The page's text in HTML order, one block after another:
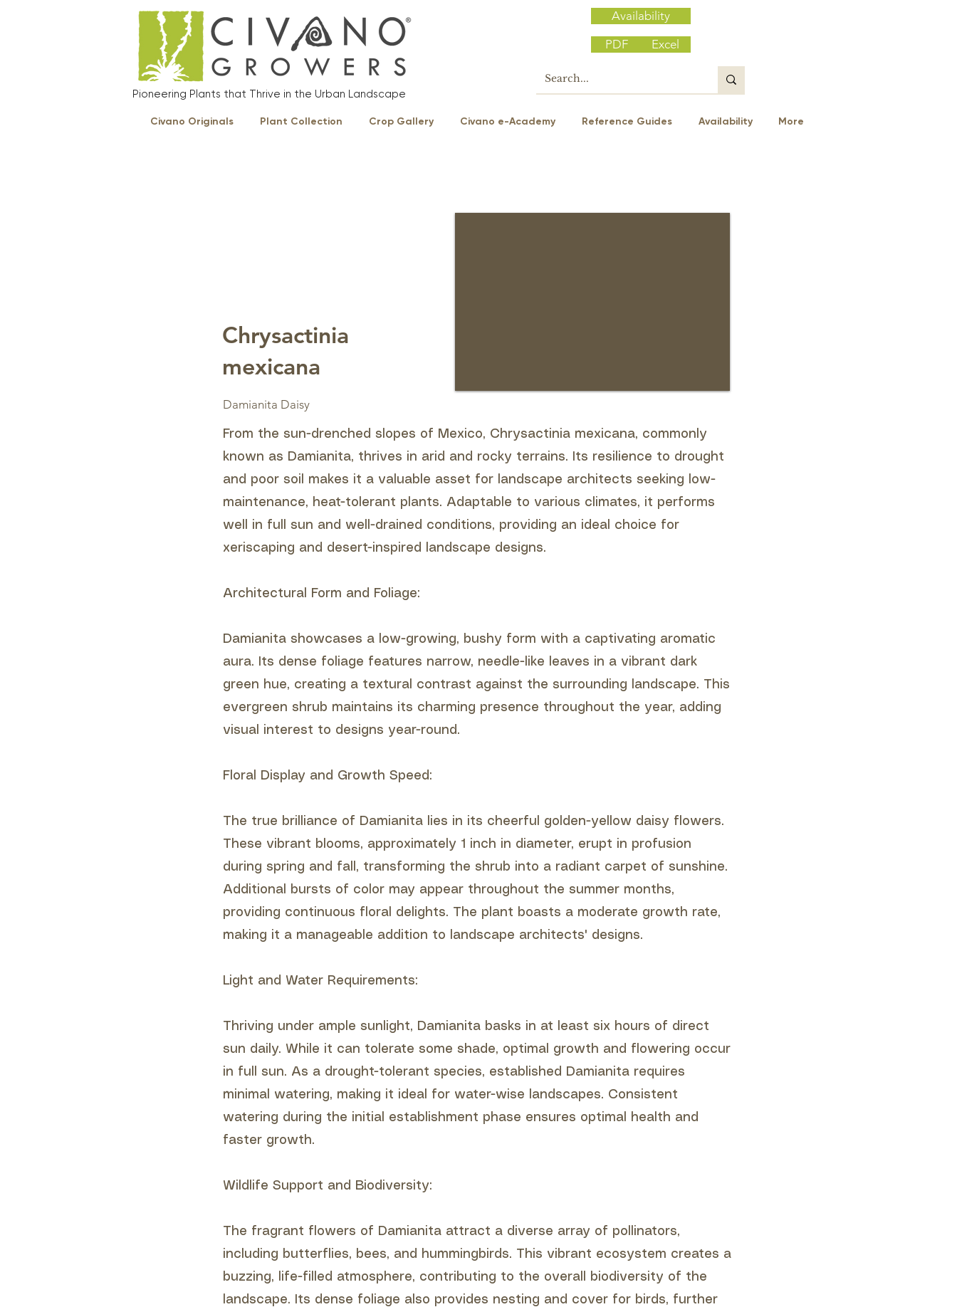
Pioneering Plants that Thrive in the Urban Landscape
Availability
PDF
Excel
Civano Originals Plant Collection Crop Gallery Civano e-Academy Reference Guides Availability More
Chrysactinia
mexicana
Damianita Daisy
From the sun-drenched slopes of Mexico, Chrysactinia mexicana, commonly
known as Damianita, thrives in arid and rocky terrains. Its resilience to drought
and poor soil makes it a valuable asset for landscape architects seeking low-
maintenance, heat-tolerant plants. Adaptable to various climates, it performs
well in full sun and well-drained conditions, providing an ideal choice for
xeriscaping and desert-inspired landscape designs.
Architectural Form and Foliage:
Damianita showcases a low-growing, bushy form with a captivating aromatic
aura. Its dense foliage features narrow, needle-like leaves in a vibrant dark
green hue, creating a textural contrast against the surrounding landscape. This
evergreen shrub maintains its charming presence throughout the year, adding
visual interest to designs year-round.
Floral Display and Growth Speed:
The true brilliance of Damianita lies in its cheerful golden-yellow daisy flowers.
These vibrant blooms, approximately 1 inch in diameter, erupt in profusion
during spring and fall, transforming the shrub into a radiant carpet of sunshine.
Additional bursts of color may appear throughout the summer months,
providing continuous floral delights. The plant boasts a moderate growth rate,
making it a manageable addition to landscape architects' designs.
Light and Water Requirements:
Thriving under ample sunlight, Damianita basks in at least six hours of direct
sun daily. While it can tolerate some shade, optimal growth and flowering occur
in full sun. As a drought-tolerant species, established Damianita requires
minimal watering, making it ideal for water-wise landscapes. Consistent
watering during the initial establishment phase ensures optimal health and
faster growth.
Wildlife Support and Biodiversity:
The fragrant flowers of Damianita attract a diverse array of pollinators,
including butterflies, bees, and hummingbirds. This vibrant ecosystem creates a
buzzing, life-filled atmosphere, contributing to the overall biodiversity of the
landscape. Its dense foliage also provides nesting and cover for birds, further